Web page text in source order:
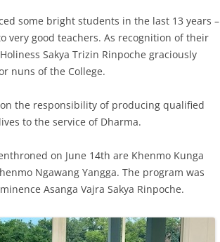
some bright students in the last 13 years –
very good teachers. As recognition of their
Sakya Trizin Rinpoche graciously
nuns of the College.
the responsibility of producing qualified
to the service of Dharma.
on June 14th are Khenmo Kunga
Ngawang Yangga. The program was
Asanga Vajra Sakya Rinpoche.